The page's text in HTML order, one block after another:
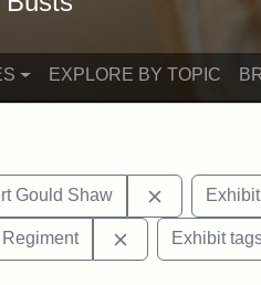
EXPLORE BY TOPIC
Gould Shaw Remove
Remove
Exhibit